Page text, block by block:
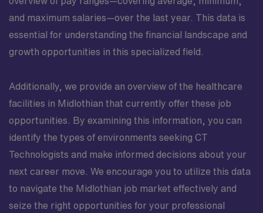
and maximum salaries—over the last year. This data is
essential for understanding the financial landscape and
growth opportunities in this specialized field.
Additionally, we provide an overview of the healthcare
facilities in Midlothian that currently offer these job
opportunities. By examining this information, you can
identify the types of environments seeking CT
Technologists and make informed decisions about your
next career move. We encourage you to utilize this data
to navigate the Midlothian job market effectively and
seize the right opportunities for your professional